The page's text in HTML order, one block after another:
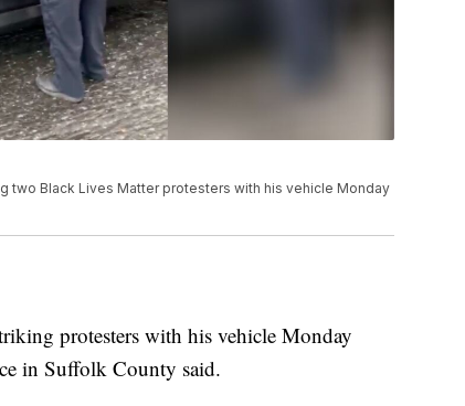
Black Lives Matter protesters with his vehicle Monday
protesters with his vehicle Monday
in Suffolk County said.